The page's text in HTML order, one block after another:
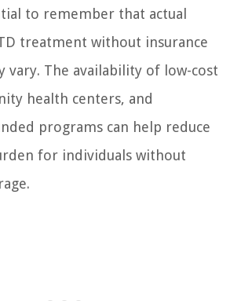
to remember that actual
treatment without insurance
vary. The availability of low-cost
health centers, and
programs can help reduce
for individuals without